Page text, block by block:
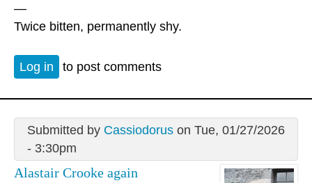
—
Twice bitten, permanently shy.
Log in to post comments
Submitted by Cassiodoruson Tue, 01/27/2026
- 3:30pm
Alastair Crooke again